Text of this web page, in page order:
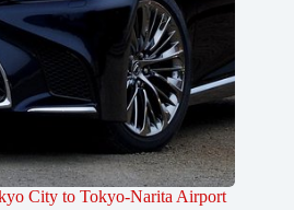
City to Tokyo-Narita Airport